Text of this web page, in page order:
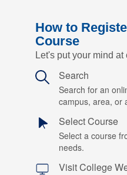
How to
Course
Let's put your mind
Search
Search for an
campus, area, or
Select Course
Select a course
needs.
Visit College